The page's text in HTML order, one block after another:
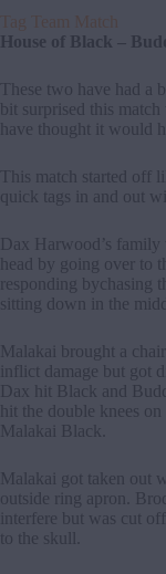
Tag Team Match
House of Black –
These two have had a
bit surprised this
have thought it would
This match started off
quick tags in and out
Dax Harwood’s
head by going over to
responding bychasing
sitting down in the
Malakai brought a
inflict damage but got
Dax hit Black and
hit the double knees
Malakai Black.
Malakai got taken out
outside ring apron.
interfere but was cut
to the skull.